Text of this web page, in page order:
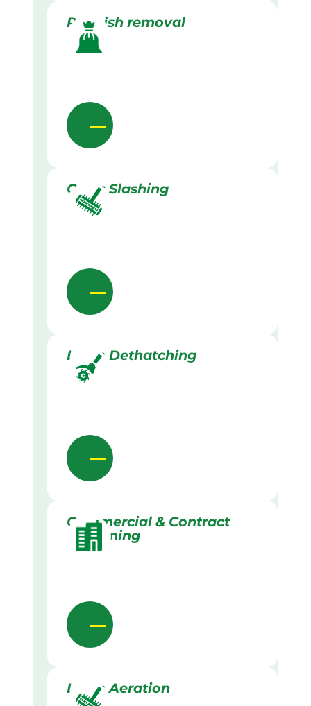
Rubbish removal
Grass Slashing
Lawn Dethatching
Commercial & Contract
Gardening
Lawn Aeration